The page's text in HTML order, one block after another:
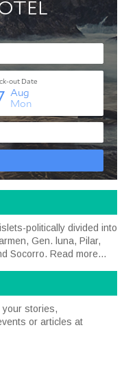
politically divided into
Gen. luna, Pilar,
Socorro. Read more...
your stories,
or articles at